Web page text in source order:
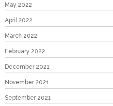
May 2022
April 2022
March 2022
February 2022
December 2021
November 2021
September 2021